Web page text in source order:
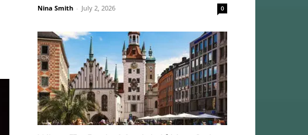
Nina Smith - July 2, 2026 0